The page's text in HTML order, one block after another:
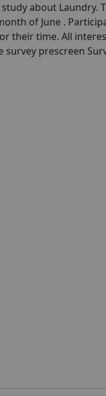
about Laundry.
of June .
their time. All
prescreen